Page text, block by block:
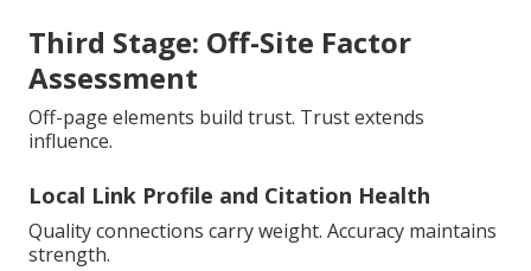
Third Stage: Off-Site Factor
Assessment
Off-page elements build trust. Trust extends
influence.
Local Link Profile and Citation Health
Quality connections carry weight. Accuracy maintains
strength.